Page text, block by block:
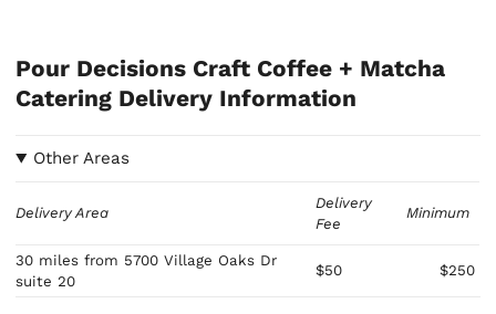
Pour Decisions Craft Coffee + Matcha
Catering Delivery Information
Other Areas
Delivery Area
Delivery
Fee
Minimum
30 miles from 5700 Village Oaks Dr
suite 20
$50 $250